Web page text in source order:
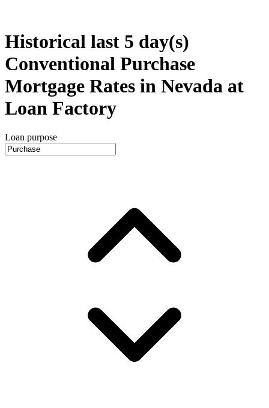
Historical last 5 day(s)
Conventional Purchase
Mortgage Rates in Nevada at
Loan Factory
Loan purpose